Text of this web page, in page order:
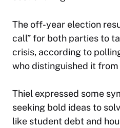
The off-year election
call” for both parties to
crisis, according to
who distinguished it
Thiel expressed some
seeking bold ideas to
like student debt and